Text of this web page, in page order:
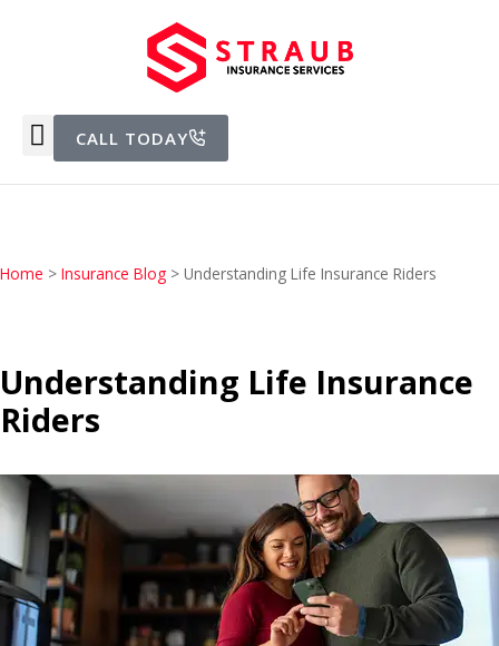
CALL TODAY
Home > Insurance Blog > Understanding Life Insurance Riders
Understanding Life Insurance
Riders